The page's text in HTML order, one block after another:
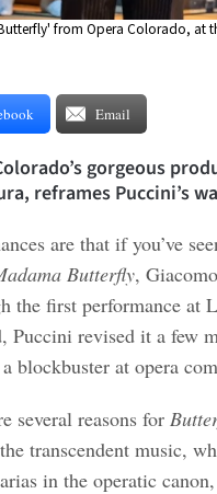
from Opera Colorado, at
Email
gorgeous
reframes Puccini’s
are that if you’ve
Butterfly,
the first performance at
Puccini revised it a few
blockbuster at opera
several reasons for
transcendent music,
in the operatic canon,